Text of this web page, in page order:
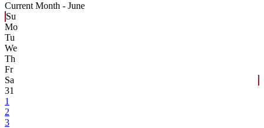
Current Month - June
Su
Mo
Tu
We
Th
Fr
Sa
31
1
2
3